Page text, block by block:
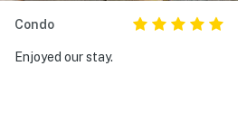
Condo
Enjoyed our stay.